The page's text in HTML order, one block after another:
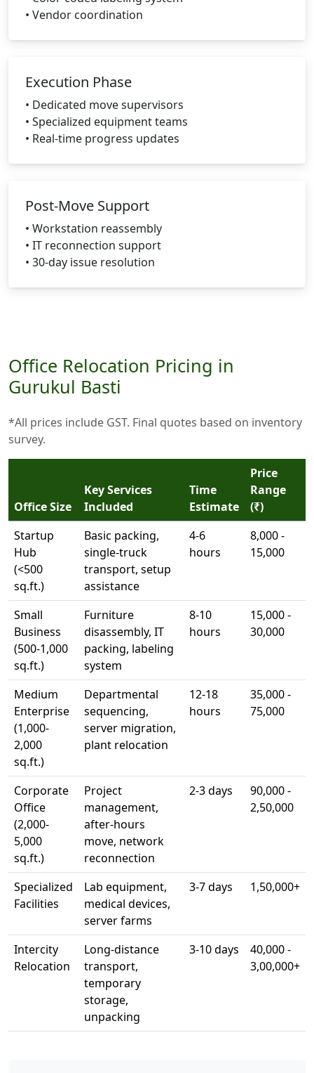
• Vendor coordination
Execution Phase
• Dedicated move supervisors
• Specialized equipment teams
• Real-time progress updates
Post-Move Support
• Workstation reassembly
• IT reconnection support
• 30-day issue resolution
Office Relocation Pricing in
Gurukul Basti
*All prices include GST. Final quotes based on inventory
survey.
Office Size
Key Services
Included
Time
Estimate
Price
Range
(₹)
Startup
Hub
(<500
sq.ft.)
Basic packing,
single-truck
transport, setup
assistance
4-6
hours
8,000 -
15,000
Small
Business
(500-1,000
sq.ft.)
Furniture
disassembly, IT
packing, labeling
system
8-10
hours
15,000 -
30,000
Medium
Enterprise
(1,000-
2,000
sq.ft.)
Departmental
sequencing,
server migration,
plant relocation
12-18
hours
35,000 -
75,000
Corporate
Office
(2,000-
5,000
sq.ft.)
Project
management,
after-hours
move, network
reconnection
2-3 days
90,000 -
2,50,000
Specialized
Facilities
Lab equipment,
medical devices,
server farms
3-7 days 1,50,000+
Intercity
Relocation
Long-distance
transport,
temporary
storage,
unpacking
3-10 days
40,000 -
3,00,000+